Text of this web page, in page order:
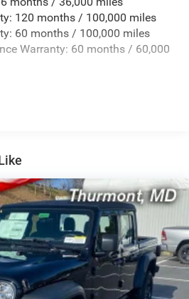
Absorbers
Steering
Exhaust
w/Leaf Springs
4-Wheel ABS, Front And Rear
and Hill Hold Control
Differential
120 months / 100,000 miles
60 months / 100,000 miles
Warranty: 60 months / 60,000